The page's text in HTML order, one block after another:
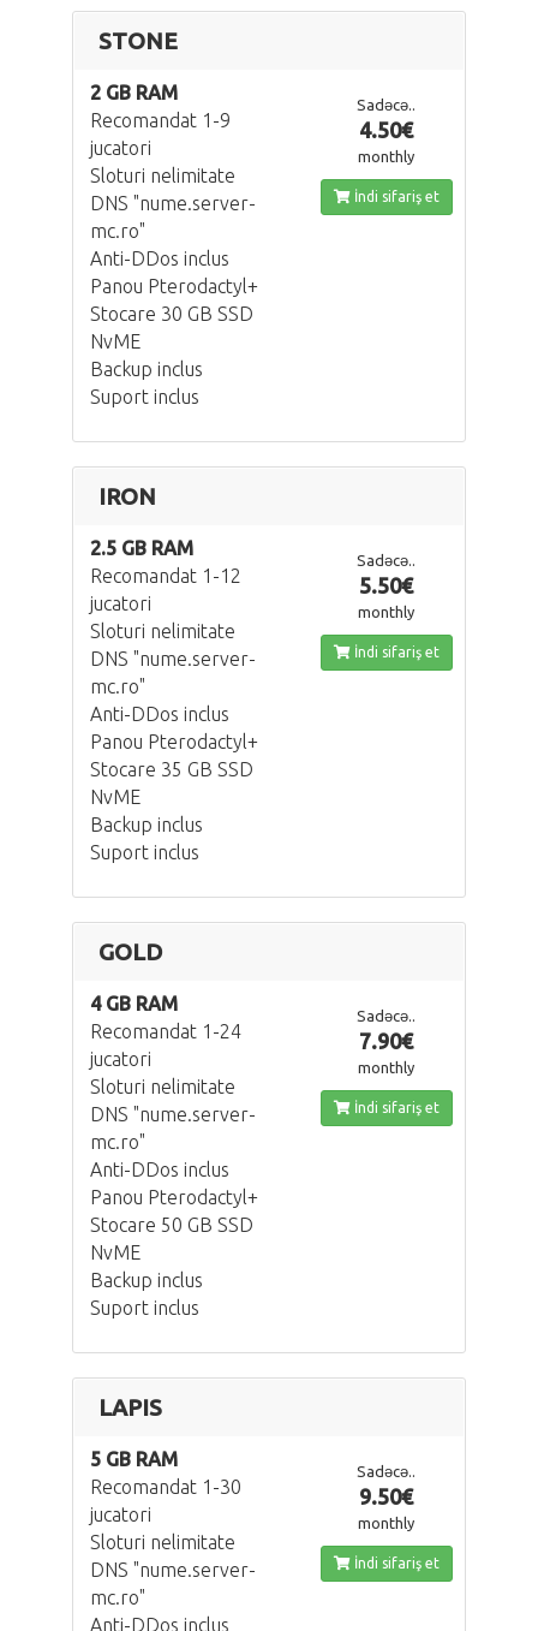
STONE
2 GB RAM
Recomandat 1-9
jucatori
Sloturi nelimitate
DNS "nume.server-
mc.ro"
Anti-DDos inclus
Panou Pterodactyl+
Stocare 30 GB SSD
NvME
Backup inclus
Suport inclus
Sadəcə..
4.50€
monthly
İndi sifariş et
IRON
2.5 GB RAM
Recomandat 1-12
jucatori
Sloturi nelimitate
DNS "nume.server-
mc.ro"
Anti-DDos inclus
Panou Pterodactyl+
Stocare 35 GB SSD
NvME
Backup inclus
Suport inclus
Sadəcə..
5.50€
monthly
İndi sifariş et
GOLD
4 GB RAM
Recomandat 1-24
jucatori
Sloturi nelimitate
DNS "nume.server-
mc.ro"
Anti-DDos inclus
Panou Pterodactyl+
Stocare 50 GB SSD
NvME
Backup inclus
Suport inclus
Sadəcə..
7.90€
monthly
İndi sifariş et
LAPIS
5 GB RAM
Recomandat 1-30
jucatori
Sloturi nelimitate
DNS "nume.server-
mc.ro"
Anti-DDos inclus
Sadəcə..
9.50€
monthly
İndi sifariş et